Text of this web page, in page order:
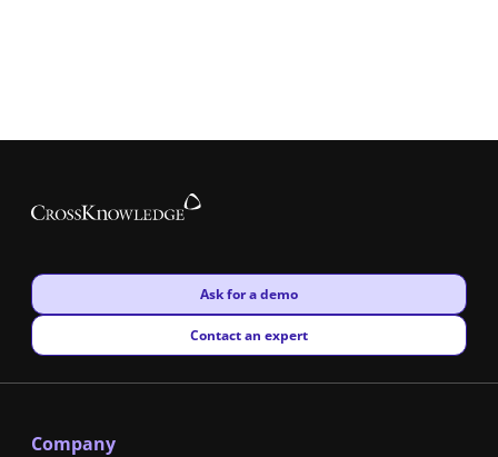
New window
Ask for a demo
New window
Contact an expert
Company